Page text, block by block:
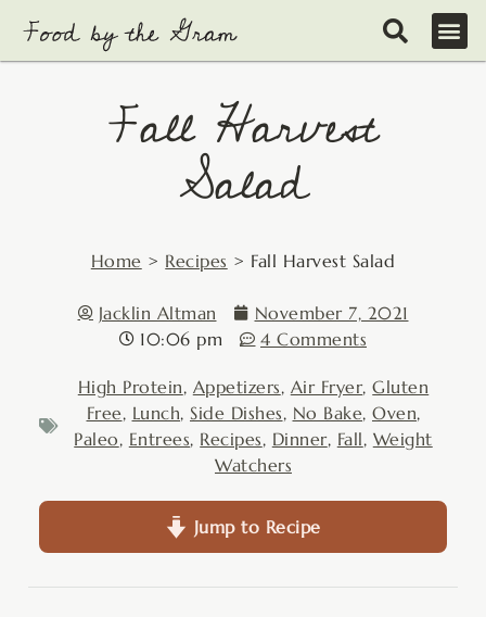
content
Fall Harvest
Salad
Home > Recipes > Fall Harvest Salad
Jacklin Altman
November 7, 2021
10:06 pm
4 Comments
High Protein, Appetizers, Air Fryer,Gluten
Free, Lunch, Side Dishes, No Bake, Oven,
Paleo, Entrees, Recipes, Dinner, Fall, Weight
Watchers
Jump to Recipe